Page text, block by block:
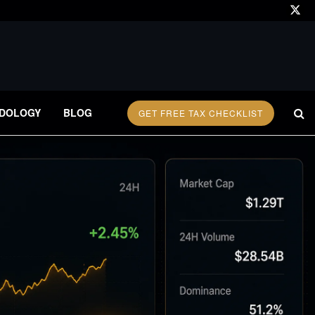
BLOG GET FREE TAX CHECKLIST